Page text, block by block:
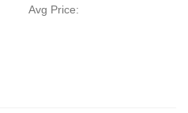
Avg Price: